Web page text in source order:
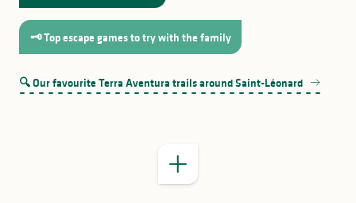
🗝️ Top escape games to try with the family
🔍 Our favourite Terra Aventura trails around Saint-Léonard
martyred village
Mortemart
Saint-Junien